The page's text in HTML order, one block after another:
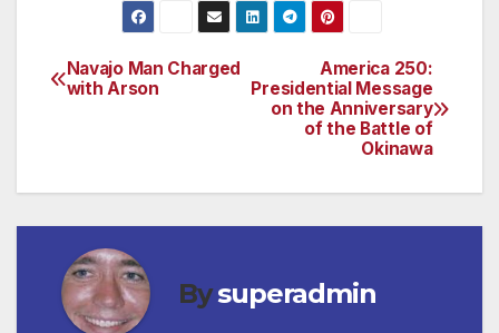
Post
America 250:
Presidential Message
on the Anniversary
of the Battle of
Okinawa
Navajo Man Charged
with Arson
Bysuperadmin